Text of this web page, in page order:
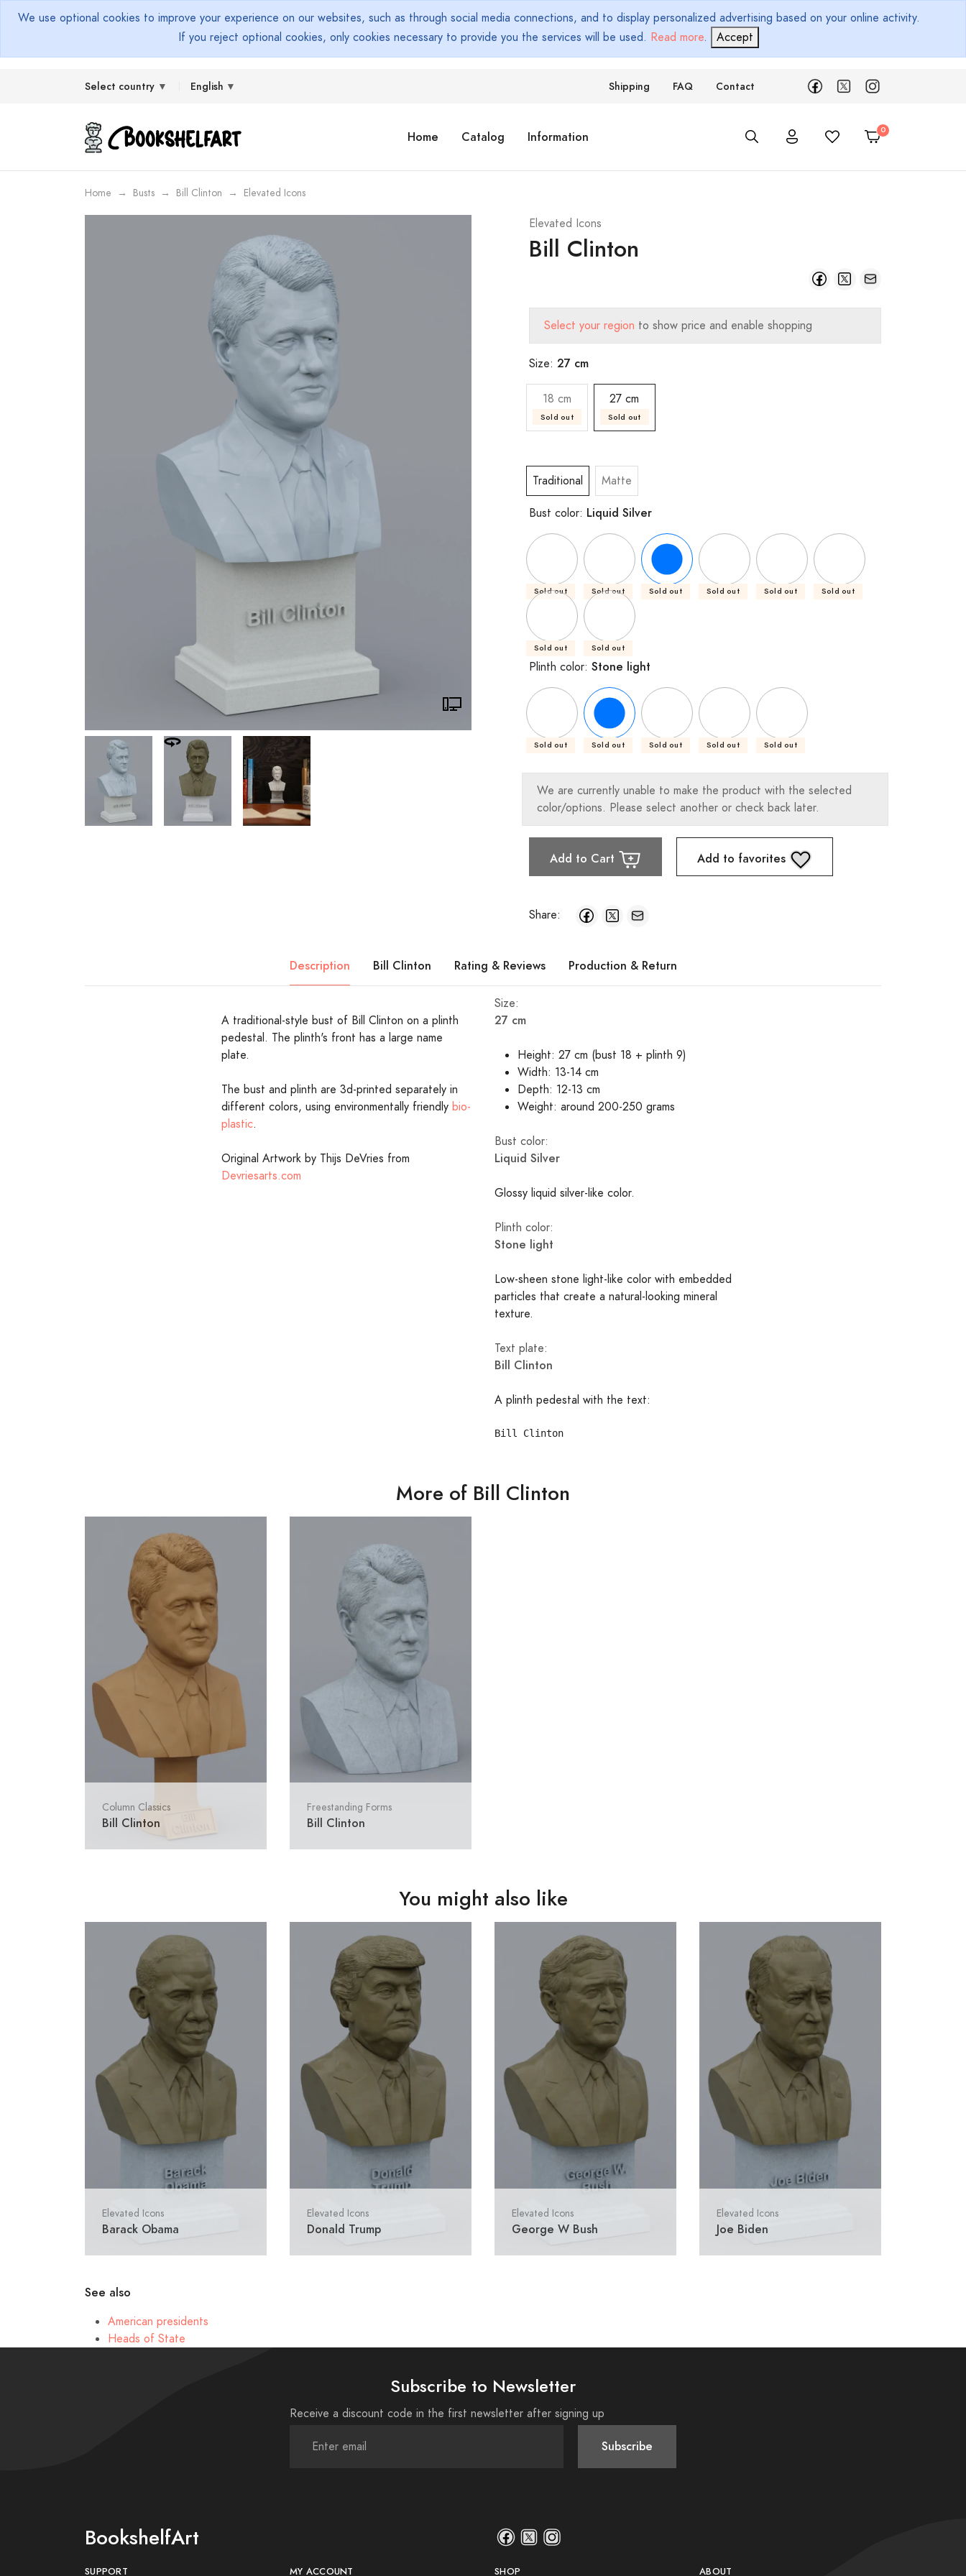
We use optional cookies to improve your experience on our websites, such as through social media connections, and to display personalized advertising based on your online activity.
If you reject optional cookies, only cookies necessary to provide you the services will be used. Read more. Accept
Select country English Shipping FAQ Contact
Home Catalog Information
Home Busts Bill Clinton Elevated Icons
Elevated Icons
Bill Clinton
Select your region to show price and enable shopping
Size: 27 cm
18 cm
Sold out
27 cm
Sold out
Traditional Matte
Bust color: Liquid Silver
Sold out Sold out Sold out Sold out Sold out Sold out
Sold out Sold out
Plinth color: Stone light
Sold out Sold out Sold out Sold out Sold out
We are currently unable to make the product with the selected
color/options. Please select another or check back later.
Add to Cart Add to favorites
Share:
Description Bill Clinton Rating & Reviews Production & Return
A traditional-style bust of Bill Clinton on a plinth
pedestal. The plinth's front has a large name
plate.
The bust and plinth are 3d-printed separately in
different colors, using environmentally friendly bio-
plastic.
Original Artwork by Thijs DeVries from
Devriesarts.com
Size:
27 cm
Height: 27 cm (bust 18 + plinth 9)
Width: 13-14 cm
Depth: 12-13 cm
Weight: around 200-250 grams
Bust color:
Liquid Silver
Glossy liquid silver-like color.
Plinth color:
Stone light
Low-sheen stone light-like color with embedded
particles that create a natural-looking mineral
texture.
Text plate:
Bill Clinton
A plinth pedestal with the text:
More of Bill Clinton
Column Classics
Bill Clinton
Freestanding Forms
Bill Clinton
You might also like
Elevated Icons
Barack Obama
Elevated Icons
Donald Trump
Elevated Icons
George W Bush
Elevated Icons
Joe Biden
See also
American presidents
Heads of State
Subscribe to Newsletter
Receive a discount code in the first newsletter after signing up
Subscribe
BookshelfArt
SUPPORT MY ACCOUNT SHOP ABOUT